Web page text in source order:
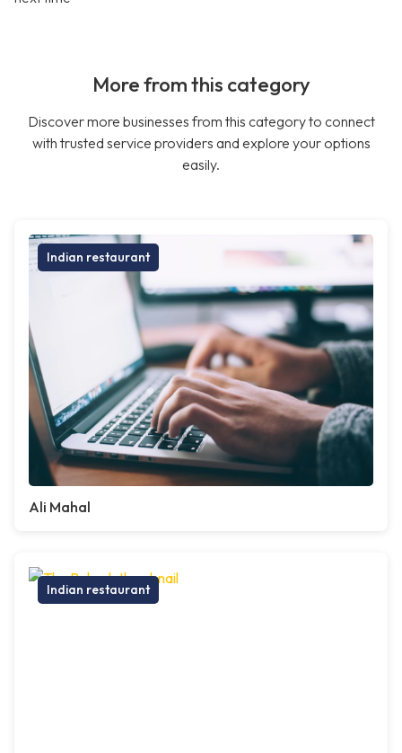
More from this category
Discover more businesses from this category to connect
with trusted service providers and explore your options
easily.
Indian restaurant
Ali Mahal
Indian restaurant